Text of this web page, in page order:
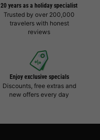
20 years as a holiday specialist
Trusted by over 200,000
travelers with honest
reviews
Enjoy exclusive specials
Discounts, free extras and
new offers every day